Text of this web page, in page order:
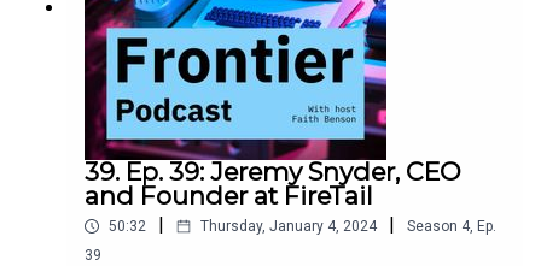
39. Ep. 39: Jeremy Snyder, CEO
and Founder at FireTail
50:32 | Thursday, January 4, 2024 | Season 4, Ep.
39